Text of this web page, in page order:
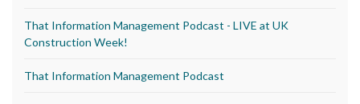
That Information Management Podcast - LIVE at UK
Construction Week!
That Information Management Podcast